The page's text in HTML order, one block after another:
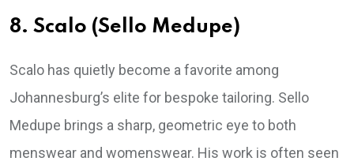
8. Scalo (Sello Medupe)
Scalo has quietly become a favorite among
Johannesburg’s elite for bespoke tailoring. Sello
Medupe brings a sharp, geometric eye to both
menswear and womenswear. His work is often seen